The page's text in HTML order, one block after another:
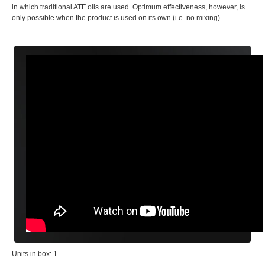
in which traditional ATF oils are used. Optimum effectiveness, however, is
only possible when the product is used on its own (i.e. no mixing).
Units in box: 1